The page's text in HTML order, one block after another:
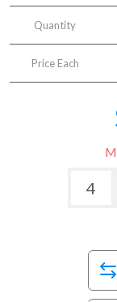
Quantity
Price Each